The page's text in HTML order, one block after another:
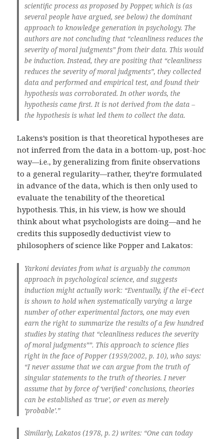
scientific process as proposed by Popper, which is (as
several people have argued, see below) the dominant
approach to knowledge generation in psychology. The
authors are not concluding that “cleanliness reduces the
severity of moral judgments” from their data. This would
be induction. Instead, they are positing that “cleanliness
reduces the severity of moral judgments”, they collected
data and performed and empirical test, and found their
hypothesis was corroborated. In other words, the
hypothesis came first. It is not derived from the data –
the hypothesis is what led them to collect the data.
Lakens’s position is that theoretical hypotheses are
not inferred from the data in a bottom-up, post-hoc
way—i.e., by generalizing from finite observations
to a general regularity—rather, they’re formulated
in advance of the data, which is then only used to
evaluate the tenability of the theoretical
hypothesis. This, in his view, is how we should
think about what psychologists are doing—and he
credits this supposedly deductivist view to
philosophers of science like Popper and Lakatos:
Yarkoni deviates from what is arguably the common
approach in psychological science, and suggests
induction might actually work: “Eventually, if the eï¬€ect
is shown to hold when systematically varying a large
number of other experimental factors, one may even
earn the right to summarize the results of a few hundred
studies by stating that “cleanliness reduces the severity
of moral judgments””. This approach to science flies
right in the face of Popper (1959/2002, p. 10), who says:
“I never assume that we can argue from the truth of
singular statements to the truth of theories. I never
assume that by force of ‘verified’ conclusions, theories
can be established as ‘true’, or even as merely
‘probable’.”
Similarly, Lakatos (1978, p. 2) writes: “One can today